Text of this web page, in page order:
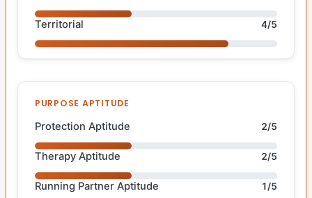
Territorial 4/5
PURPOSE APTITUDE
Protection Aptitude 2/5
Therapy Aptitude 2/5
Running Partner Aptitude 1/5